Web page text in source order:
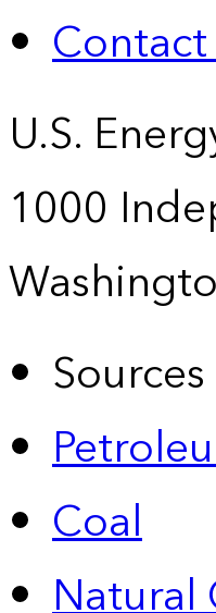
U.S.
1000
Coal
Natural